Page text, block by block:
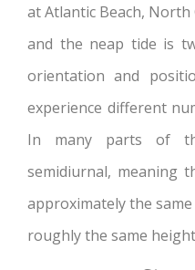
at Atlantic Beach,
and the neap tide is
orientation and
experience different
In many parts of
semidiurnal, meaning
approximately the
roughly the same